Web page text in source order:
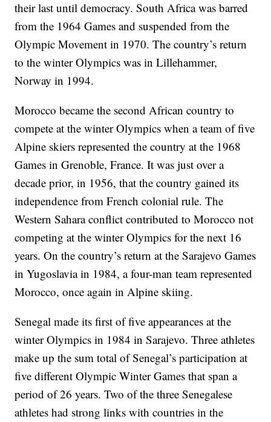
their last until democracy. South Africa was barred
from the 1964 Games and suspended from the
Olympic Movement in 1970. The country’s return
to the winter Olympics was in Lillehammer,
Norway in 1994.
Morocco became the second African country to
compete at the winter Olympics when a team of five
Alpine skiers represented the country at the 1968
Games in Grenoble, France. It was just over a
decade prior, in 1956, that the country gained its
independence from French colonial rule. The
Western Sahara conflict contributed to Morocco not
competing at the winter Olympics for the next 16
years. On the country’s return at the Sarajevo Games
in Yugoslavia in 1984, a four-man team represented
Morocco, once again in Alpine skiing.
Senegal made its first of five appearances at the
winter Olympics in 1984 in Sarajevo. Three athletes
make up the sum total of Senegal’s participation at
five different Olympic Winter Games that span a
period of 26 years. Two of the three Senegalese
athletes had strong links with countries in the